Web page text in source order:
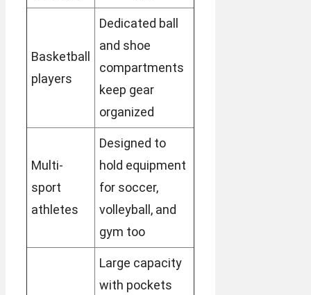
Basketball
players
Dedicated ball
and shoe
compartments
keep gear
organized
Multi-
sport
athletes
Designed to
hold equipment
for soccer,
volleyball, and
gym too
Large capacity
with pockets